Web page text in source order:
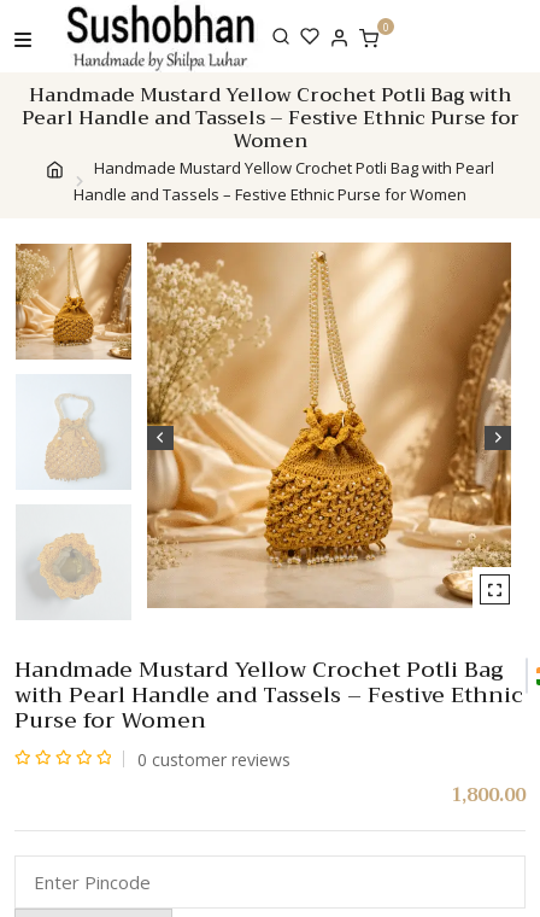
to
0
Handmade Mustard Yellow Crochet Potli Bag with
Pearl Handle and Tassels – Festive Ethnic Purse for
Women
Handmade Mustard Yellow Crochet Potli Bag with Pearl
Handle and Tassels – Festive Ethnic Purse for Women
Handmade Mustard Yellow Crochet Potli Bag
with Pearl Handle and Tassels – Festive Ethnic
Purse for Women
of
0 customer reviews
1,800.00